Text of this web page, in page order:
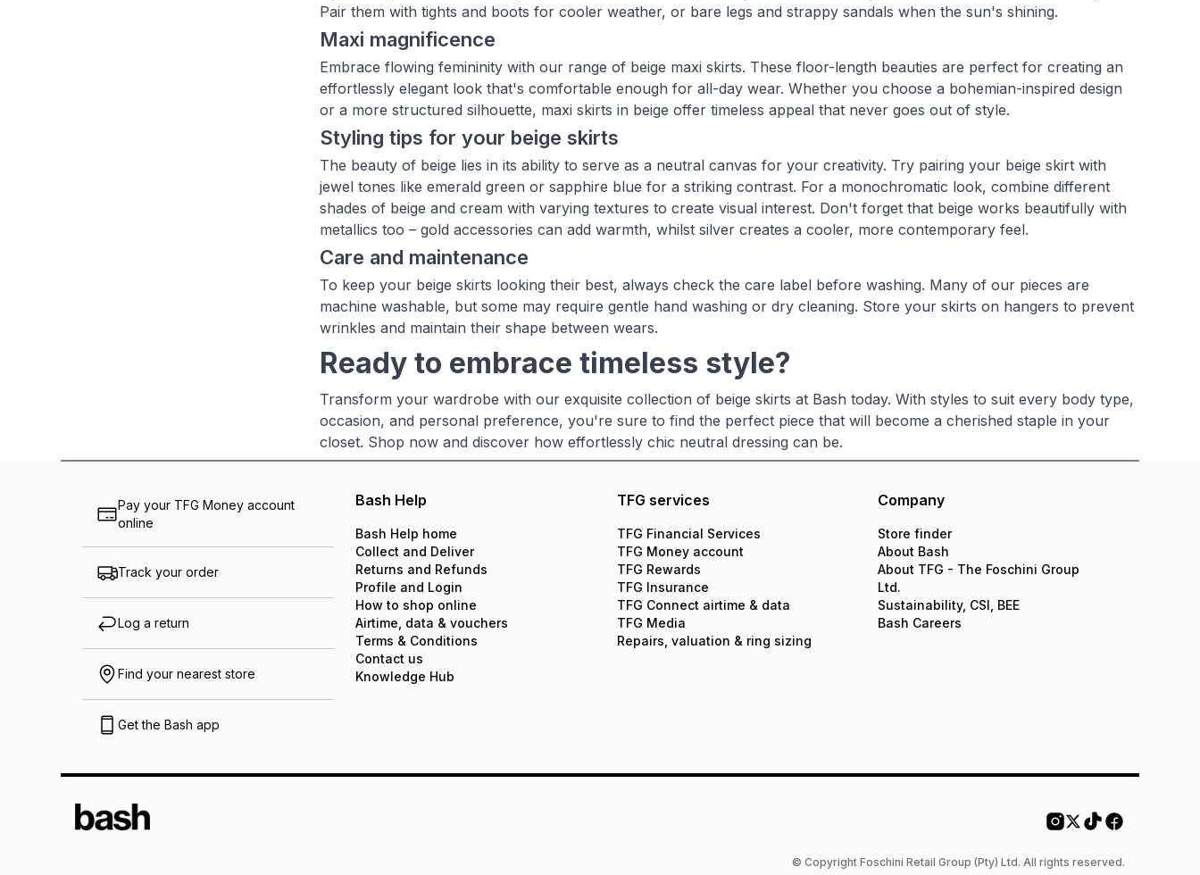
Pair them with tights and boots for cooler weather, or bare legs and strappy sandals when the sun's shining.
Maxi magnificence
Embrace flowing femininity with our range of beige maxi skirts. These floor-length beauties are perfect for creating an
effortlessly elegant look that's comfortable enough for all-day wear. Whether you choose a bohemian-inspired design
or a more structured silhouette, maxi skirts in beige offer timeless appeal that never goes out of style.
Styling tips for your beige skirts
The beauty of beige lies in its ability to serve as a neutral canvas for your creativity. Try pairing your beige skirt with
jewel tones like emerald green or sapphire blue for a striking contrast. For a monochromatic look, combine different
shades of beige and cream with varying textures to create visual interest. Don't forget that beige works beautifully with
metallics too – gold accessories can add warmth, whilst silver creates a cooler, more contemporary feel.
Care and maintenance
To keep your beige skirts looking their best, always check the care label before washing. Many of our pieces are
machine washable, but some may require gentle hand washing or dry cleaning. Store your skirts on hangers to prevent
wrinkles and maintain their shape between wears.
Ready to embrace timeless style?
Transform your wardrobe with our exquisite collection of beige skirts at Bash today. With styles to suit every body type,
occasion, and personal preference, you're sure to find the perfect piece that will become a cherished staple in your
closet. Shop now and discover how effortlessly chic neutral dressing can be.
Pay your TFG Money account
online
Track your order
Log a return
Find your nearest store
Get the Bash app
Bash Help
Bash Help home
Collect and Deliver
Returns and Refunds
Profile and Login
How to shop online
Airtime, data & vouchers
Terms & Conditions
Contact us
Knowledge Hub
TFG services
TFG Financial Services
TFG Money account
TFG Rewards
TFG Insurance
TFG Connect airtime & data
TFG Media
Repairs, valuation & ring sizing
Company
Store finder
About Bash
About TFG - The Foschini Group
Ltd.
Sustainability, CSI, BEE
Bash Careers
© Copyright Foschini Retail Group (Pty) Ltd. All rights reserved.